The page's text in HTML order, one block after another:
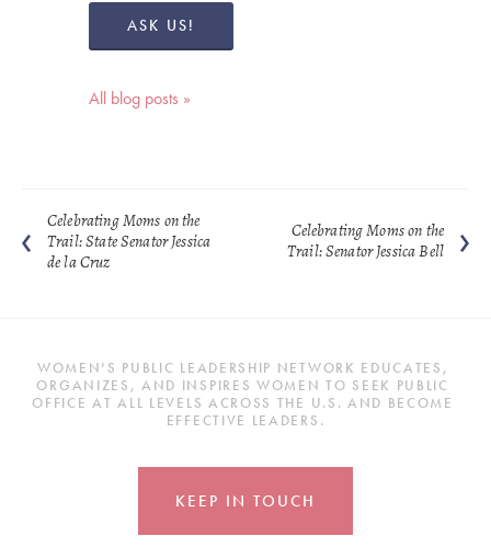
ASK US!
All blog posts »
Celebrating Moms on the
Trail: State Senator Jessica
de la Cruz
Celebrating Moms on the
Trail: Senator Jessica Bell
WOMEN’S PUBLIC LEADERSHIP NETWORK EDUCATES,
ORGANIZES, AND INSPIRES WOMEN TO SEEK PUBLIC
OFFICE AT ALL LEVELS ACROSS THE U.S. AND BECOME
EFFECTIVE LEADERS.
KEEP IN TOUCH